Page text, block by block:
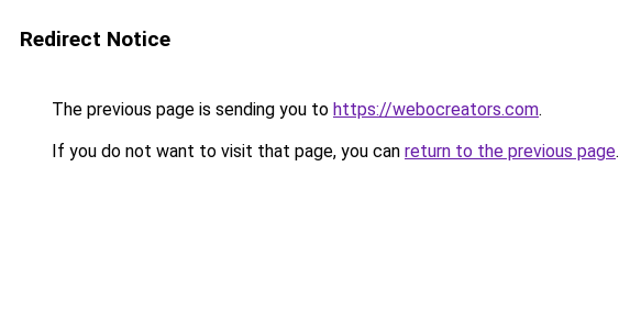
Redirect Notice
The previous page is sending you to https://webocreators.com.
If you do not want to visit that page, you can return to the previous page.